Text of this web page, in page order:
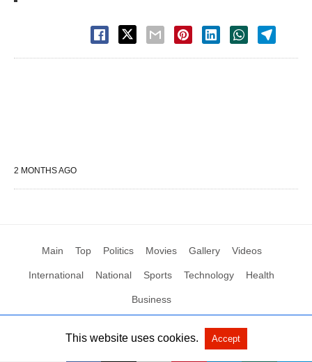
2 MONTHS AGO
Main Top Politics Movies Gallery Videos
International National Sports Technology Health
Business
All Rights Reserved by Social News XYZ View Non-AMP Version
This website uses cookies. Accept